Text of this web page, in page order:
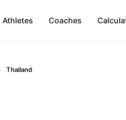
Athletes Coaches
Thailand